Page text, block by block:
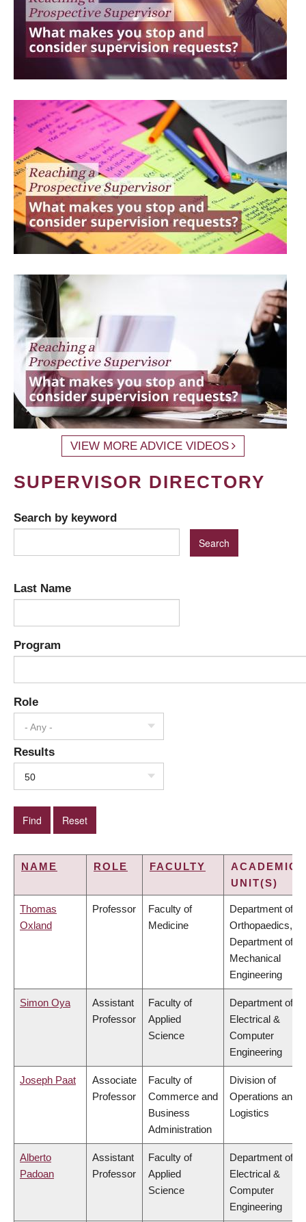
VIEW MORE ADVICE VIDEOS
SUPERVISOR DIRECTORY
Search by keyword
Last Name
Program
Role
- Any -
Results
50
NAME ROLE FACULTY
ACADEMIC
UNIT(S)
Thomas
Oxland
Professor
Faculty of
Medicine
Department of
Orthopaedics,
Department of
Mechanical
Engineering
Simon Oya
Assistant
Professor
Faculty of
Applied
Science
Department of
Electrical &
Computer
Engineering
Joseph Paat
Associate
Professor
Faculty of
Commerce and
Business
Administration
Division of
Operations and
Logistics
Alberto
Padoan
Assistant
Professor
Faculty of
Applied
Science
Department of
Electrical &
Computer
Engineering